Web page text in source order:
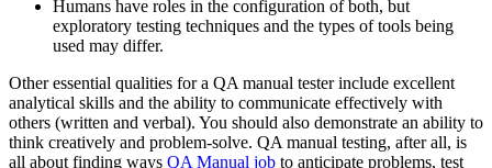
Humans have roles in the configuration of both, but
exploratory testing techniques and the types of tools being
used may differ.
Other essential qualities for a QA manual tester include excellent
analytical skills and the ability to communicate effectively with
others (written and verbal). You should also demonstrate an ability to
think creatively and problem-solve. QA manual testing, after all, is
all about finding ways QA Manual job to anticipate problems, test